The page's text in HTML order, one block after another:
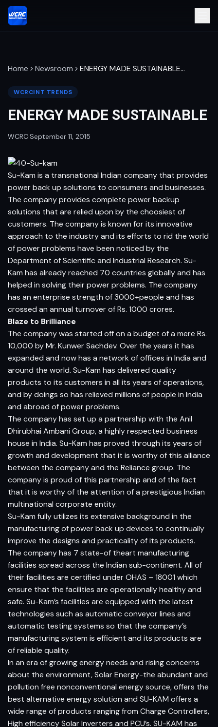
Home Newsroom ENERGY MADE SUSTAINABLE…
WCRCINT TRENDS
ENERGY MADE SUSTAINABLE
WCRC·September 11, 2015
Su-Kam is a transnational Indian company that provides
power back up solutions to consumers and businesses.
The company provides complete power backup
solutions that are relied upon by the choosiest of
customers. The company is known for its innovative
approach to the industry and its efforts to rid the world
of power problems have been noticed by the
Department of Scientific and Industrial Research. Su-
Kam has already reached 70 countries globally and has
helped in solving their power problems. The company
has an enterprise strength of 3000+people and has
crossed an annual turnover of Rs. 1000 crores.
Blaze to Brilliance
The company was started off on a budget of a mere Rs.
10,000 by Mr. Kunwer Sachdev. Over the years it has
expanded and now has a network of offices in India and
around the world. Su-Kam has delivered quality
products to its customers in all its years of operations,
and by doings so has relieved millions of people in India
and abroad of power problems.
The company has set up a partnership with the Anil
Dhirubhai Ambani Group, a highly respected business
house in India. Su-Kam has proved through its years of
growth and development that it is worthy of this alliance
between the company and the Reliance group. The
company is proud of this partnership and of the fact
that it is worthy of the attention of a prestigious Indian
multinational corporate entity.
Su-Kam fully utilizes its extensive background in the
manufacturing of power back up devices to continually
improve the designs and practicality of its products.
The company has 7 state-of theart manufacturing
facilities spread across the Indian sub-continent. All of
their facilities are certified under OHAS – 18001 which
ensure that the facilities are operationally healthy and
safe. Su-Kam’s facilities are equipped with the latest
technologies such as automatic conveyor lines and
automatic testing systems so that the company’s
manufacturing system is efficient and its products are
of reliable quality.
In an era of growing energy needs and rising concerns
about the environment, Solar Energy-the abundant and
pollution free nonconventional energy source, offers the
best alternative energy solution and SU-KAM offers a
wide range of products ranging from Charge Controllers,
High efficiency Solar Inverters and PCU’s. SU-KAM has